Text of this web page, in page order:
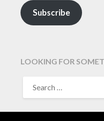
Subscribe
LOOKING FOR
FOR: